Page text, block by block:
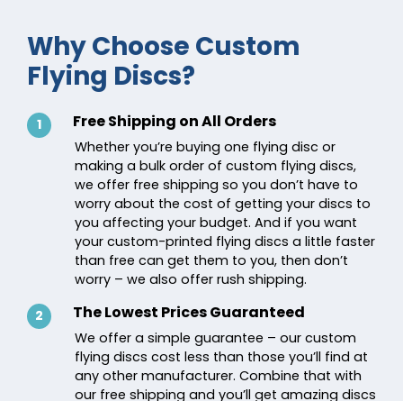
Why Choose Custom
Flying Discs?
1 Free Shipping on All Orders
Whether you’re buying one flying disc or
making a bulk order of custom flying discs,
we offer free shipping so you don’t have to
worry about the cost of getting your discs to
you affecting your budget. And if you want
your custom-printed flying discs a little faster
than free can get them to you, then don’t
worry – we also offer rush shipping.
2 The Lowest Prices Guaranteed
We offer a simple guarantee – our custom
flying discs cost less than those you’ll find at
any other manufacturer. Combine that with
our free shipping and you’ll get amazing discs